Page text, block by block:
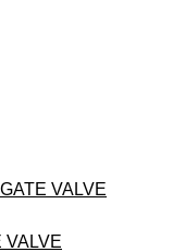
VALVE
VALVE